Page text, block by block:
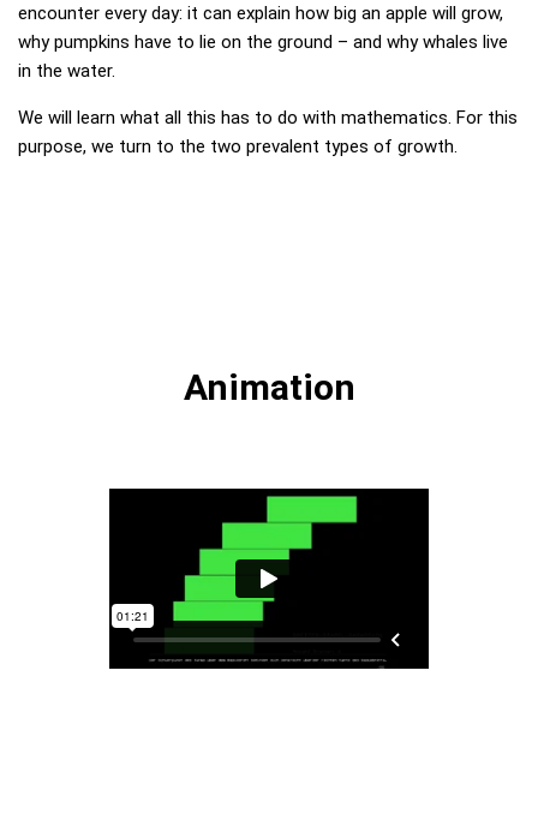
encounter every day: it can explain how big an apple will grow,
why pumpkins have to lie on the ground – and why whales live
in the water.
We will learn what all this has to do with mathematics. For this
purpose, we turn to the two prevalent types of growth.
Animation